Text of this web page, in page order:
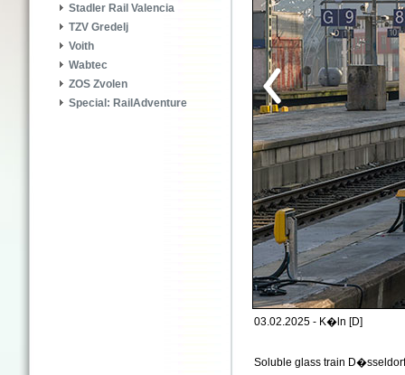
Stadler Rail Valencia
TZV Gredelj
Voith
Wabtec
ZOS Zvolen
Special: RailAdventure
03.02.2025 - K�ln [D]
Soluble glass train